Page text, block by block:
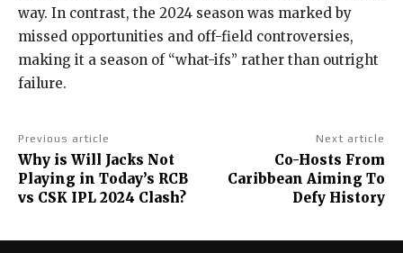
way. In contrast, the 2024 season was marked by
missed opportunities and off-field controversies,
making it a season of “what-ifs” rather than outright
failure.
Previous article
Why is Will Jacks Not
Playing in Today’s RCB
vs CSK IPL 2024 Clash?
Next article
Co-Hosts From
Caribbean Aiming To
Defy History